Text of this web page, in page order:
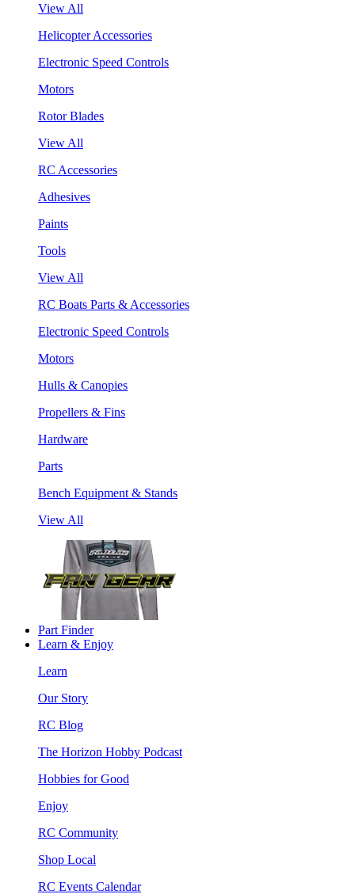
View All
Helicopter Accessories
Electronic Speed Controls
Motors
Rotor Blades
View All
RC Accessories
Adhesives
Paints
Tools
View All
RC Boats Parts & Accessories
Electronic Speed Controls
Motors
Hulls & Canopies
Propellers & Fins
Hardware
Parts
Bench Equipment & Stands
View All
Part Finder
Learn & Enjoy
Learn
Our Story
RC Blog
The Horizon Hobby Podcast
Hobbies for Good
Enjoy
RC Community
Shop Local
RC Events Calendar